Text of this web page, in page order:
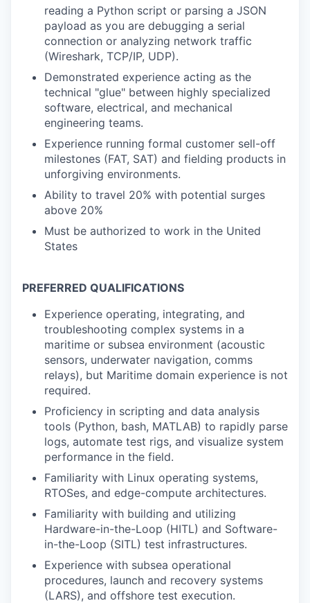
reading a Python script or parsing a JSON
payload as you are debugging a serial
connection or analyzing network traffic
(Wireshark, TCP/IP, UDP).
Demonstrated experience acting as the
technical "glue" between highly specialized
software, electrical, and mechanical
engineering teams.
Experience running formal customer sell-off
milestones (FAT, SAT) and fielding products in
unforgiving environments.
Ability to travel 20% with potential surges
above 20%
Must be authorized to work in the United
States
PREFERRED QUALIFICATIONS
Experience operating, integrating, and
troubleshooting complex systems in a
maritime or subsea environment (acoustic
sensors, underwater navigation, comms
relays), but Maritime domain experience is not
required.
Proficiency in scripting and data analysis
tools (Python, bash, MATLAB) to rapidly parse
logs, automate test rigs, and visualize system
performance in the field.
Familiarity with Linux operating systems,
RTOSes, and edge-compute architectures.
Familiarity with building and utilizing
Hardware-in-the-Loop (HITL) and Software-
in-the-Loop (SITL) test infrastructures.
Experience with subsea operational
procedures, launch and recovery systems
(LARS), and offshore test execution.